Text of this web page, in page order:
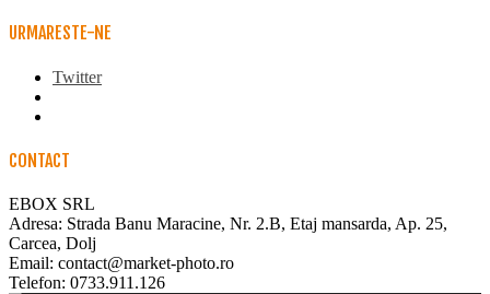
URMARESTE-NE
Twitter
CONTACT
EBOX SRL
Adresa: Strada Banu Maracine, Nr. 2.B, Etaj mansarda, Ap. 25,
Carcea, Dolj
Email: contact@market-photo.ro
Telefon: 0733.911.126